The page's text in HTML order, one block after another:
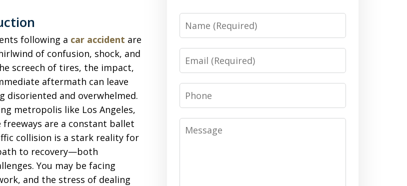
following a car accident are
of confusion, shock, and
screech of tires, the impact,
aftermath can leave
disoriented and overwhelmed.
metropolis like Los Angeles,
freeways are a constant ballet
collision is a stark reality for
to recovery—both
You may be facing
and the stress of dealing
Name
Email
Phone
Message